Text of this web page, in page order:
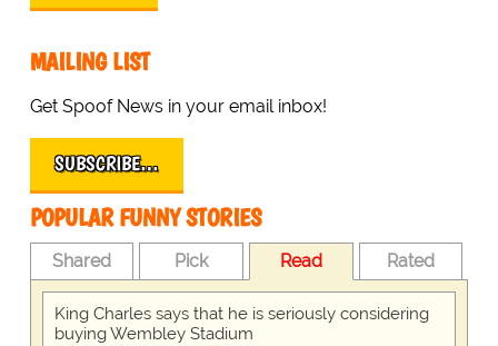
MAILING LIST
Get Spoof News in your email inbox!
SUBSCRIBE…
POPULAR FUNNY STORIES
Shared Pick Read Rated
King Charles says that he is seriously considering
buying Wembley Stadium